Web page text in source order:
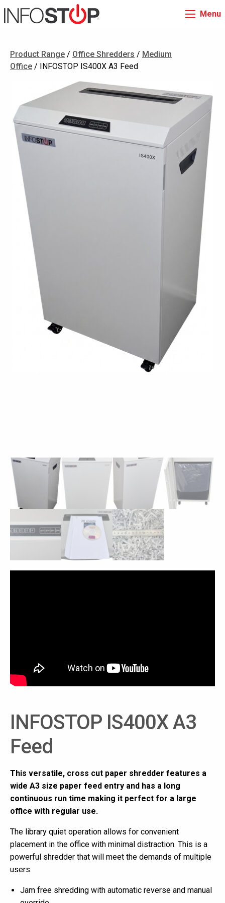
Menu
Product Range / Office Shredders / Medium
Office / INFOSTOP IS400X A3 Feed
INFOSTOP IS400X A3
Feed
This versatile, cross cut paper shredder features a
wide A3 size paper feed entry and has a long
continuous run time making it perfect for a large
office with regular use.
The library quiet operation allows for convenient
placement in the office with minimal distraction. This is a
powerful shredder that will meet the demands of multiple
users.
Jam free shredding with automatic reverse and manual